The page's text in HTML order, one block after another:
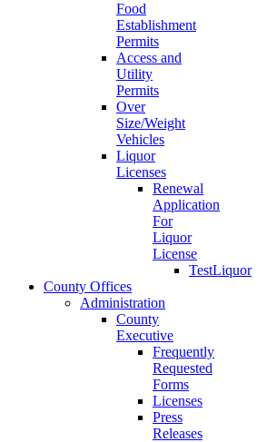
Food
Establishment
Permits
Access and
Utility
Permits
Over
Size/Weight
Vehicles
Liquor
Licenses
Renewal
Application
For
Liquor
License
TestLiquor
County Offices
Administration
County
Executive
Frequently
Requested
Forms
Licenses
Press
Releases